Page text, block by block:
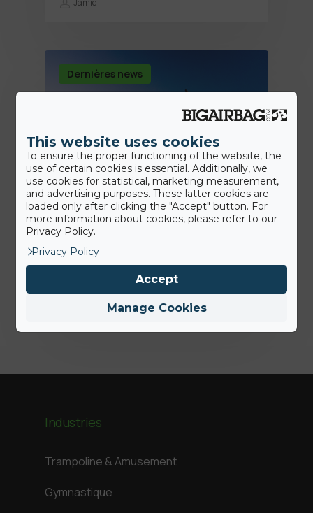
Jamie
Dernières news
14th August 2020
Premier backflip en voiture!
Jamie
Industries
Trampoline & Amusement
Gymnastique
This website uses cookies
To ensure the proper functioning of the website, the
use of certain cookies is essential. Additionally, we
use cookies for statistical, marketing measurement,
and advertising purposes. These latter cookies are
loaded only after clicking the "Accept" button. For
more information about cookies, please refer to our
Privacy Policy.
Privacy Policy
Manage Cookies
Accept